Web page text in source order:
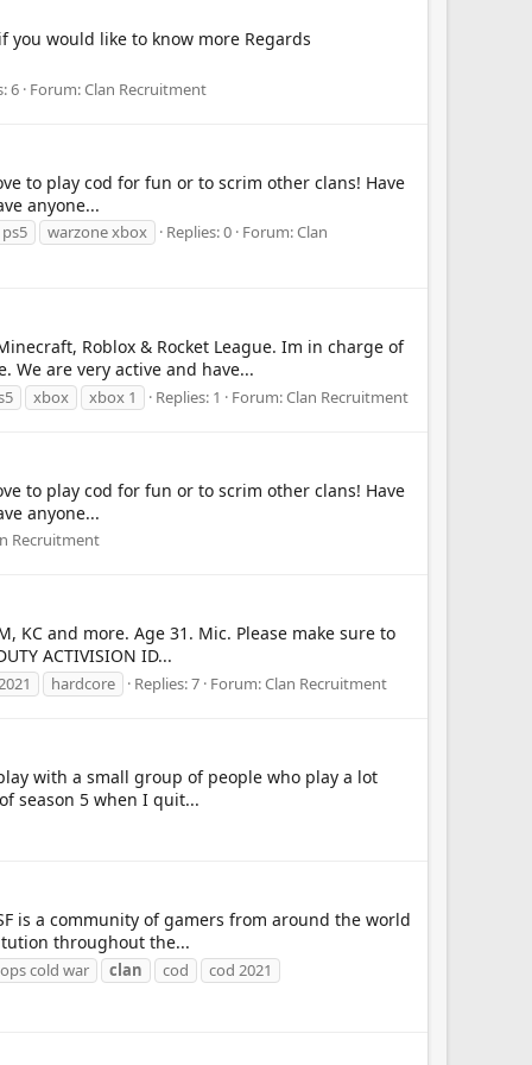
you would like to know more Regards
6 Forum:Clan Recruitment
to play cod for fun or to scrim other clans! Have
anyone...
warzone xbox Replies: 0 Forum:Clan
Roblox & Rocket League. Im in charge of
We are very active and have...
xbox xbox 1 Replies: 1 Forum:Clan Recruitment
to play cod for fun or to scrim other clans! Have
anyone...
Recruitment
and more. Age 31. Mic. Please make sure to
ACTIVISION ID...
hardcore Replies: 7 Forum:Clan Recruitment
with a small group of people who play a lot
season 5 when I quit...
is a community of gamers from around the world
throughout the...
cold war clan cod cod 2021